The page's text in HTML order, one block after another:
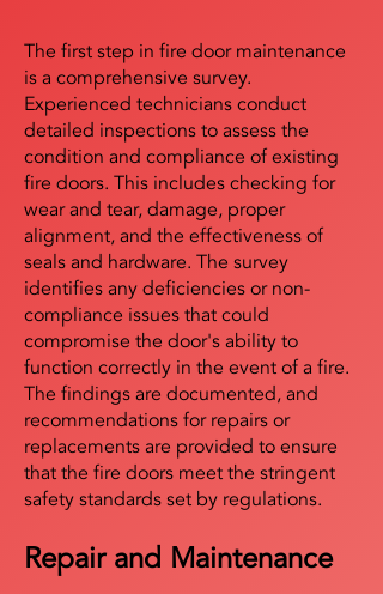
The first step in fire door maintenance
is a comprehensive survey.
Experienced technicians conduct
detailed inspections to assess the
condition and compliance of existing
fire doors. This includes checking for
wear and tear, damage, proper
alignment, and the effectiveness of
seals and hardware. The survey
identifies any deficiencies or non-
compliance issues that could
compromise the door's ability to
function correctly in the event of a fire.
The findings are documented, and
recommendations for repairs or
replacements are provided to ensure
that the fire doors meet the stringent
safety standards set by regulations.
Repair and Maintenance